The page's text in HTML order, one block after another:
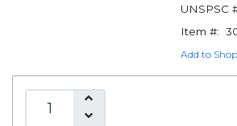
UNSPSC
Item #:
Add to